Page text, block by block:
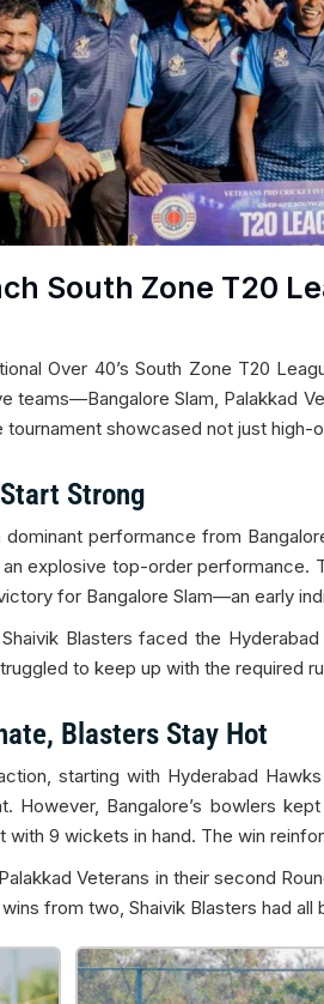
South Zone T20
Over 40’s South Zone T20
teams—Bangalore Slam, Palakkad
showcased not just
Strong
performance from
explosive top-order
for Bangalore Slam—an early
Blasters faced the
to keep up with the required
Blasters Stay Hot
starting with Hyderabad
However, Bangalore’s bowlers
with 9 wickets in hand. The win
Veterans in their second
from two, Shaivik Blasters had